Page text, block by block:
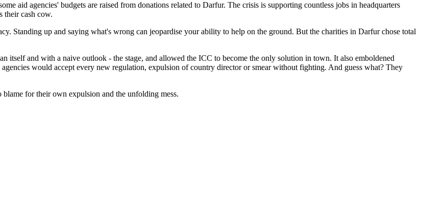
aid agencies' budgets are raised from donations related to Darfur. The crisis is supporting countless jobs in headquarters
their cash cow.
Standing up and saying what's wrong can jeopardise your ability to help on the ground. But the charities in Darfur chose total
itself and with a naive outlook - the stage, and allowed the ICC to become the only solution in town. It also emboldened
would accept every new regulation, expulsion of country director or smear without fighting. And guess what? They
for their own expulsion and the unfolding mess.